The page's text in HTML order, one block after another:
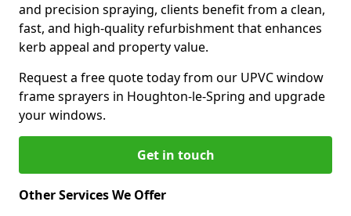
and precision spraying, clients benefit from a clean,
fast, and high-quality refurbishment that enhances
kerb appeal and property value.
Request a free quote today from our UPVC window
frame sprayers in Houghton-le-Spring and upgrade
your windows.
Get in touch
Other Services We Offer